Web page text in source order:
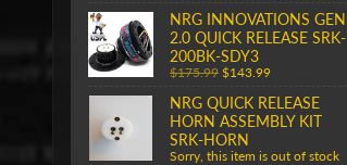
NRG INNOVATIONS GEN
2.0 QUICK RELEASE SRK-
200BK-SDY3
$175.99 $143.99
NRG QUICK RELEASE
HORN ASSEMBLY KIT
SRK-HORN
Sorry, this item is out of stock